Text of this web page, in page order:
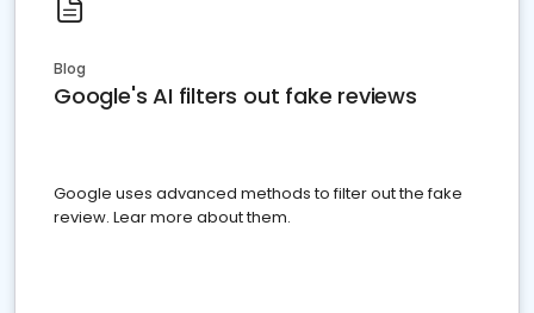
Blog
Google's AI filters out fake reviews
Google uses advanced methods to filter out the fake
review. Lear more about them.